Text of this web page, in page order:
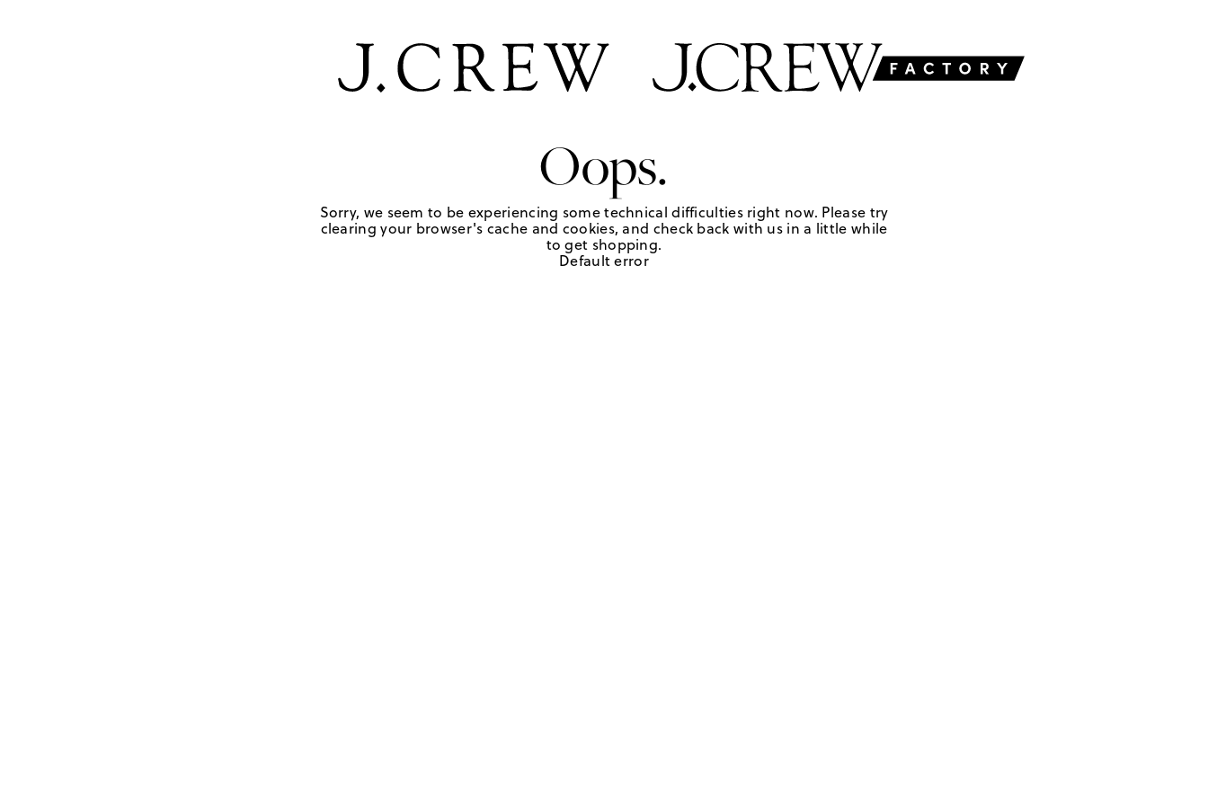
Oops.
Sorry, we seem to be experiencing some technical difficulties right now. Please try
clearing your browser's cache and cookies, and check back with us in a little while
to get shopping.
Default error